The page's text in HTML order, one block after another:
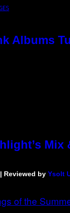
Albums
| Reviewed by Ysolt